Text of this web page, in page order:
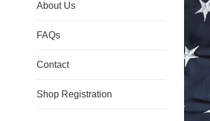
About Us
FAQs
Contact
Shop Registration